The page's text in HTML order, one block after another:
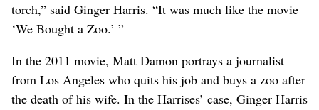
torch,” said Ginger Harris. “It was much like the movie
‘We Bought a Zoo.’ ”
In the 2011 movie, Matt Damon portrays a journalist
from Los Angeles who quits his job and buys a zoo after
the death of his wife. In the Harrises’ case, Ginger Harris